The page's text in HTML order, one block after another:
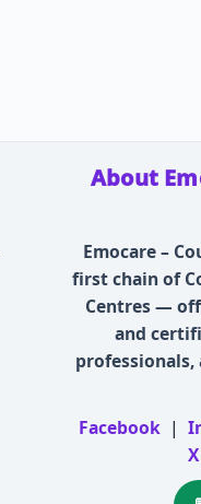
About
Emocare –
first chain of
Centres —
and
professionals,
Facebook |
X